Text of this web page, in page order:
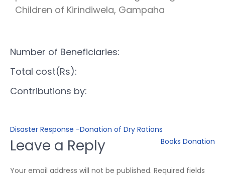
Children of Kirindiwela, Gampaha
Number of Beneficiaries:
Total cost(Rs):
Contributions by:
Disaster Response -Donation of Dry Rations
Books Donation
Leave a Reply
Your email address will not be published. Required fields